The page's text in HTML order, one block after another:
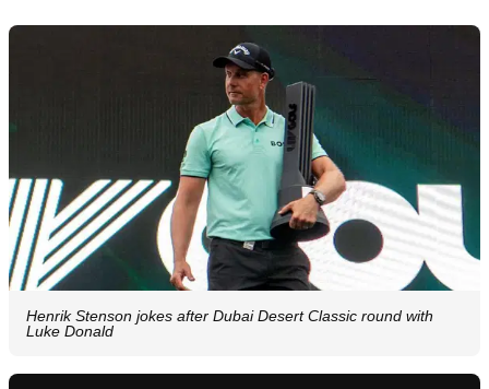
Henrik Stenson jokes after Dubai Desert Classic round with
Luke Donald